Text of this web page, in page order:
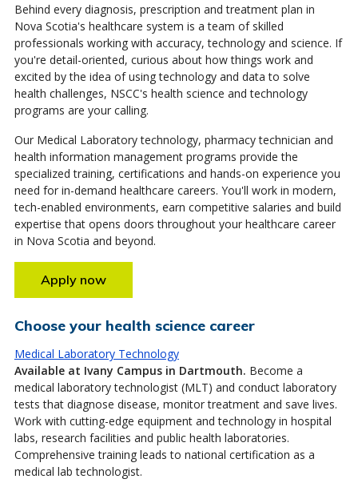
Behind every diagnosis, prescription and treatment plan in
Nova Scotia's healthcare system is a team of skilled
professionals working with accuracy, technology and science. If
you're detail-oriented, curious about how things work and
excited by the idea of using technology and data to solve
health challenges, NSCC's health science and technology
programs are your calling.
Our Medical Laboratory technology, pharmacy technician and
health information management programs provide the
specialized training, certifications and hands-on experience you
need for in-demand healthcare careers. You'll work in modern,
tech-enabled environments, earn competitive salaries and build
expertise that opens doors throughout your healthcare career
in Nova Scotia and beyond.
Apply now
Choose your health science career
Medical Laboratory Technology
Available at Ivany Campus in Dartmouth. Become a
medical laboratory technologist (MLT) and conduct laboratory
tests that diagnose disease, monitor treatment and save lives.
Work with cutting-edge equipment and technology in hospital
labs, research facilities and public health laboratories.
Comprehensive training leads to national certification as a
medical lab technologist.